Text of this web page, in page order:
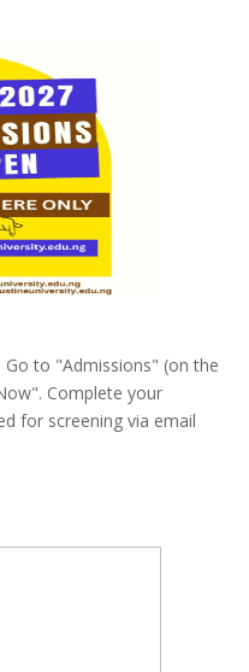
Go to "Admissions" (on the
Complete your
for screening via email